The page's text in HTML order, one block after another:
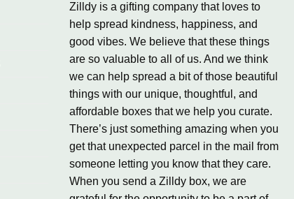
Zilldy is a gifting company that loves to
help spread kindness, happiness, and
good vibes. We believe that these things
are so valuable to all of us. And we think
we can help spread a bit of those beautiful
things with our unique, thoughtful, and
affordable boxes that we help you curate.
There’s just something amazing when you
get that unexpected parcel in the mail from
someone letting you know that they care.
When you send a Zilldy box, we are